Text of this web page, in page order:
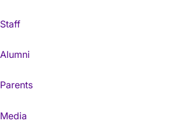
Staff
Alumni
Parents
Media